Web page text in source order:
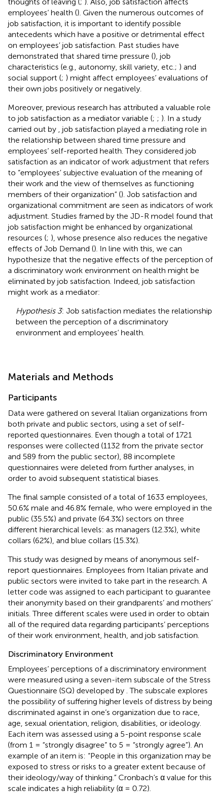
employees’ health (). Given the numerous outcomes of
job satisfaction, it is important to identify possible
antecedents which have a positive or detrimental effect
on employees’ job satisfaction. Past studies have
demonstrated that shared time pressure (), job
characteristics (e.g., autonomy, skill variety, etc.; ) and
social support (; ) might affect employees’ evaluations of
their own jobs positively or negatively.
Moreover, previous research has attributed a valuable role
to job satisfaction as a mediator variable (; ; ). In a study
carried out by
, job satisfaction played a mediating role in
the relationship between shared time pressure and
employees’ self-reported health. They considered job
satisfaction as an indicator of work adjustment that refers
to “employees’ subjective evaluation of the meaning of
their work and the view of themselves as functioning
members of their organization” (). Job satisfaction and
organizational commitment are seen as indicators of work
adjustment. Studies framed by the JD-R model found that
job satisfaction might be enhanced by organizational
resources (; ), whose presence also reduces the negative
effects of Job Demand (). In line with this, we can
hypothesize that the negative effects of the perception of
a discriminatory work environment on health might be
eliminated by job satisfaction. Indeed, job satisfaction
might work as a mediator:
Hypothesis 3: Job satisfaction mediates the relationship
between the perception of a discriminatory
environment and employees’ health.
Materials and Methods
Participants
Data were gathered on several Italian organizations from
both private and public sectors, using a set of self-
reported questionnaires. Even though a total of 1721
responses were collected (1132 from the private sector
and 589 from the public sector), 88 incomplete
questionnaires were deleted from further analyses, in
order to avoid subsequent statistical biases.
The final sample consisted of a total of 1633 employees,
50.6% male and 46.8% female, who were employed in the
public (35.5%) and private (64.3%) sectors on three
different hierarchical levels: as managers (12.3%), white
collars (62%), and blue collars (15.3%).
This study was designed by means of anonymous self-
report questionnaires. Employees from Italian private and
public sectors were invited to take part in the research. A
letter code was assigned to each participant to guarantee
their anonymity based on their grandparents’ and mothers’
initials. Three different scales were used in order to obtain
all of the required data regarding participants’ perceptions
of their work environment, health, and job satisfaction.
Discriminatory Environment
Employees’ perceptions of a discriminatory environment
were measured using a seven-item subscale of the Stress
Questionnaire (SQ) developed by . The subscale explores
the possibility of suffering higher levels of distress by being
discriminated against in one’s organization due to race,
age, sexual orientation, religion, disabilities, or ideology.
Each item was assessed using a 5-point response scale
(from 1 = “strongly disagree” to 5 = “strongly agree”). An
example of an item is: “People in this organization may be
exposed to stress or risks to a greater extent because of
their ideology/way of thinking.” Cronbach’s α value for this
scale indicates a high reliability (α = 0.72).